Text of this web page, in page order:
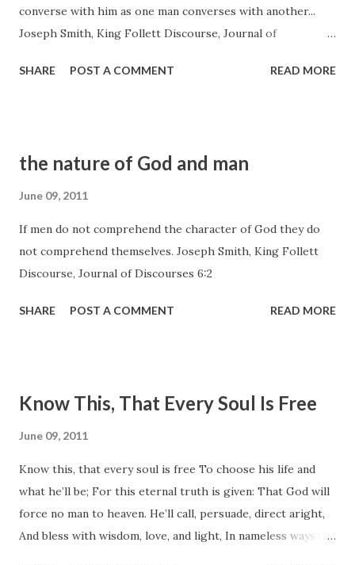
converse with him as one man converses with another...
Joseph Smith, King Follett Discourse, Journal of
SHARE POST A COMMENT READ MORE
the nature of God and man
June 09, 2011
If men do not comprehend the character of God they do
not comprehend themselves. Joseph Smith, King Follett
Discourse, Journal of Discourses 6:2
SHARE POST A COMMENT READ MORE
Know This, That Every Soul Is Free
June 09, 2011
Know this, that every soul is free To choose his life and
what he’ll be; For this eternal truth is given: That God will
force no man to heaven. He’ll call, persuade, direct aright,
And bless with wisdom, love, and light, In nameless ways be